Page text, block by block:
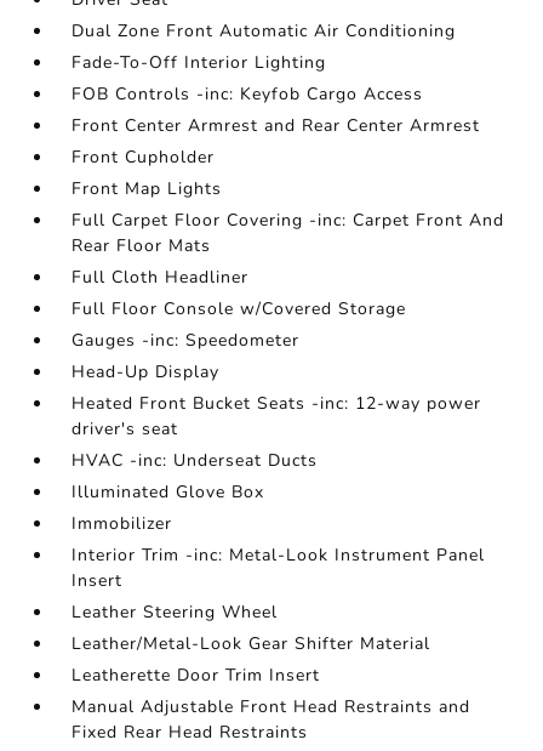
Dual Zone Front Automatic Air Conditioning
Fade-To-Off Interior Lighting
FOB Controls -inc: Keyfob Cargo Access
Front Center Armrest and Rear Center Armrest
Front Cupholder
Front Map Lights
Full Carpet Floor Covering -inc: Carpet Front And
Rear Floor Mats
Full Cloth Headliner
Full Floor Console w/Covered Storage
Gauges -inc: Speedometer
Head-Up Display
Heated Front Bucket Seats -inc: 12-way power
driver's seat
HVAC -inc: Underseat Ducts
Illuminated Glove Box
Immobilizer
Interior Trim -inc: Metal-Look Instrument Panel
Insert
Leather Steering Wheel
Leather/Metal-Look Gear Shifter Material
Leatherette Door Trim Insert
Manual Adjustable Front Head Restraints and
Fixed Rear Head Restraints